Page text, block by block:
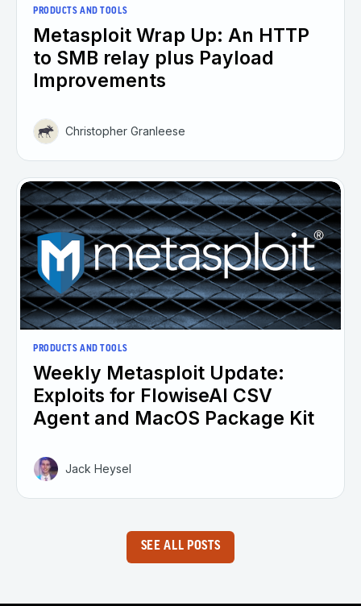
PRODUCTS AND TOOLS
Metasploit Wrap Up: An HTTP
to SMB relay plus Payload
Improvements
Christopher Granleese
PRODUCTS AND TOOLS
Weekly Metasploit Update:
Exploits for FlowiseAI CSV
Agent and MacOS Package Kit
Jack Heysel
SEE ALL POSTS